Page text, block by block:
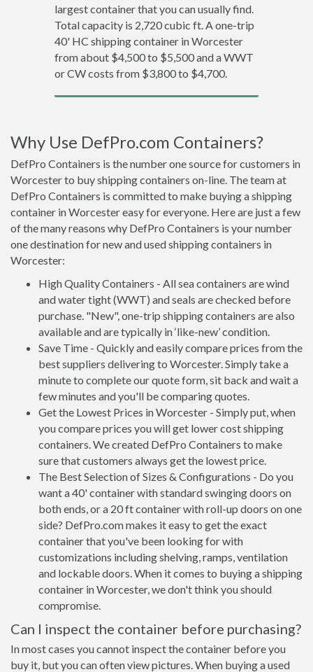
largest container that you can usually find.
Total capacity is 2,720 cubic ft. A one-trip
40' HC shipping container in Worcester
from about $4,500 to $5,500 and a WWT
or CW costs from $3,800 to $4,700.
Why Use DefPro.com Containers?
DefPro Containers is the number one source for customers in
Worcester to buy shipping containers on-line. The team at
DefPro Containers is committed to make buying a shipping
container in Worcester easy for everyone. Here are just a few
of the many reasons why DefPro Containers is your number
one destination for new and used shipping containers in
Worcester:
High Quality Containers - All sea containers are wind
and water tight (WWT) and seals are checked before
purchase. "New", one-trip shipping containers are also
available and are typically in ‘like-new’ condition.
Save Time - Quickly and easily compare prices from the
best suppliers delivering to Worcester. Simply take a
minute to complete our quote form, sit back and wait a
few minutes and you'll be comparing quotes.
Get the Lowest Prices in Worcester - Simply put, when
you compare prices you will get lower cost shipping
containers. We created DefPro Containers to make
sure that customers always get the lowest price.
The Best Selection of Sizes & Configurations - Do you
want a 40' container with standard swinging doors on
both ends, or a 20 ft container with roll-up doors on one
side? DefPro.com makes it easy to get the exact
container that you've been looking for with
customizations including shelving, ramps, ventilation
and lockable doors. When it comes to buying a shipping
container in Worcester, we don't think you should
compromise.
Can I inspect the container before purchasing?
In most cases you cannot inspect the container before you
buy it, but you can often view pictures. When buying a used